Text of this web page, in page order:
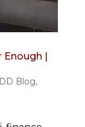
Enough |
DD Blog,